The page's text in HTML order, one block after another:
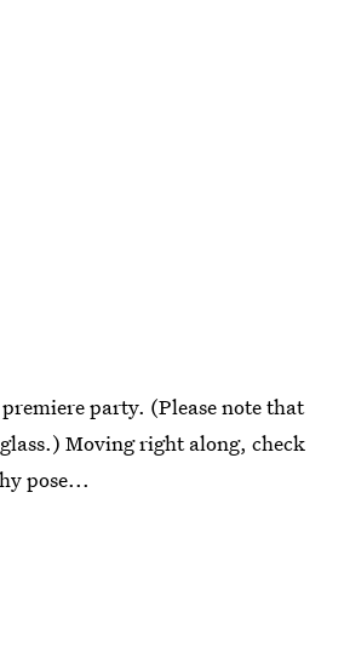
party. (Please note that
Moving right along, check
pose...